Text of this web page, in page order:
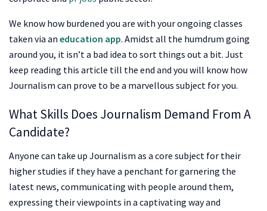
We know how burdened you are with your ongoing classes
taken via an education app. Amidst all the humdrum going
around you, it isn’t a bad idea to sort things out a bit. Just
keep reading this article till the end and you will know how
Journalism can prove to be a marvellous subject for you.
What Skills Does Journalism Demand From A
Candidate?
Anyone can take up Journalism as a core subject for their
higher studies if they have a penchant for garnering the
latest news, communicating with people around them,
expressing their viewpoints in a captivating way and